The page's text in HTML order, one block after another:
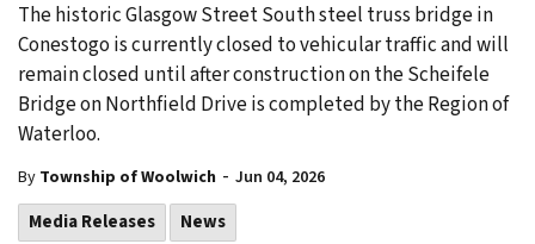
The historic Glasgow Street South steel truss bridge in
Conestogo is currently closed to vehicular traffic and will
remain closed until after construction on the Scheifele
Bridge on Northfield Drive is completed by the Region of
Waterloo.
By Township of Woolwich - Jun 04, 2026
Media Releases News